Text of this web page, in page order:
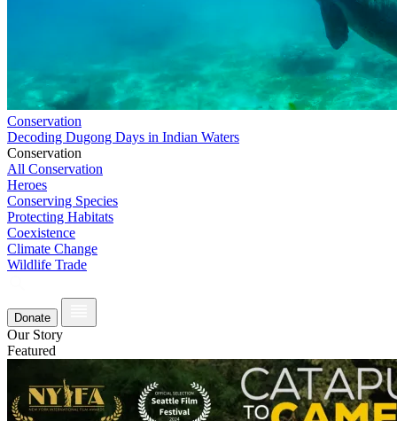
Conservation
Decoding Dugong Days in Indian Waters
Conservation
All Conservation
Heroes
Conserving Species
Protecting Habitats
Coexistence
Climate Change
Wildlife Trade
Donate
Our Story
Featured